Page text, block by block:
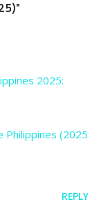
2025:
Philippines (2025
REPLY